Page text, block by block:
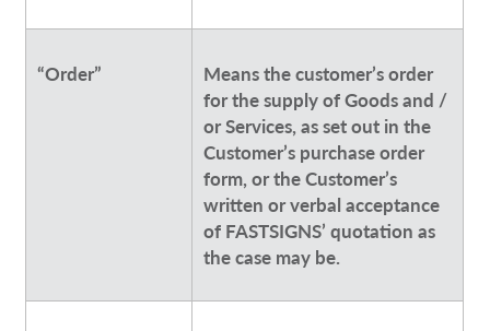
“Order”
Means the customer’s order
for the supply of Goods and /
or Services, as set out in the
Customer’s purchase order
form, or the Customer’s
written or verbal acceptance
of FASTSIGNS’ quotation as
the case may be.